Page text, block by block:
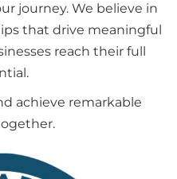
journey. We believe in
that drive meaningful
reach their full
achieve remarkable